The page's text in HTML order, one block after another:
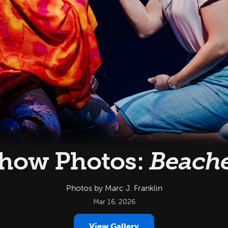
Photos:
Photos by Marc J. Franklin
Mar 16, 2026